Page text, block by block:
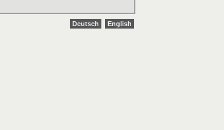
Deutsch English